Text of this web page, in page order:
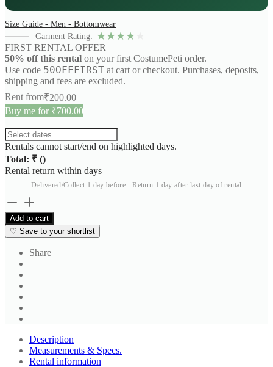
Size Guide - Men - Bottomwear
Garment Rating: ★★★★
FIRST RENTAL OFFER
50% off this rental on your first CostumePeti order.
Use code 50OFFFIRST at cart or checkout. Purchases, deposits,
shipping and fees are excluded.
Rent from₹200.00
Buy me for ₹700.00
Rentals cannot start/end on highlighted days.
Total: ₹ ()
Rental return within days
Delivered/Collect 1 day before - Return 1 day after last day of rental
Men's
Beige
Formal
Pant
quantity
Add to cart
♡ Save to your shortlist
Share
Description
Measurements & Specs.
Rental information